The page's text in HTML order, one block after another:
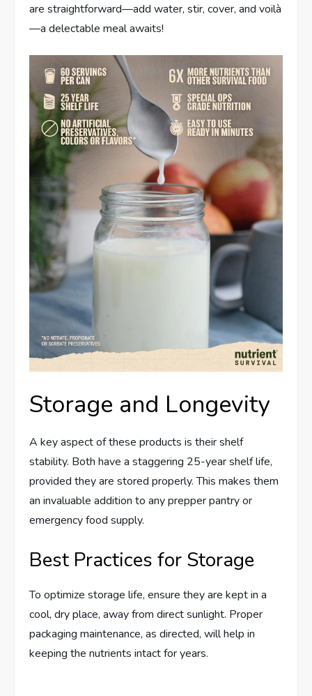
are straightforward—add water, stir, cover, and voilà
—a delectable meal awaits!
Storage and Longevity
A key aspect of these products is their shelf
stability. Both have a staggering 25-year shelf life,
provided they are stored properly. This makes them
an invaluable addition to any prepper pantry or
emergency food supply.
Best Practices for Storage
To optimize storage life, ensure they are kept in a
cool, dry place, away from direct sunlight. Proper
packaging maintenance, as directed, will help in
keeping the nutrients intact for years.